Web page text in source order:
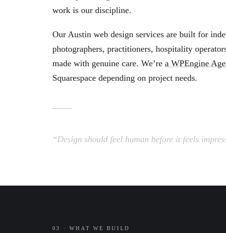
work is our discipline.
Our Austin web design services are built for
photographers, practitioners, hospitality
made with genuine care. We’re a WPEngine
Squarespace depending on project needs.
“Design should feel human before it feels
03 · WHAT WE BUILD